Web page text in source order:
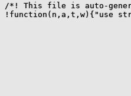
/*! This file is auto-
!function(n,a,t,w){"use